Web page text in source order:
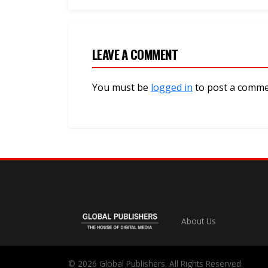
LEAVE A COMMENT
You must be logged in to post a
About Us
© 2026 Global Publishers. All Rights Reserved.